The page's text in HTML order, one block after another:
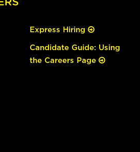
Express Hiring
Candidate Guide: Using
the Careers Page